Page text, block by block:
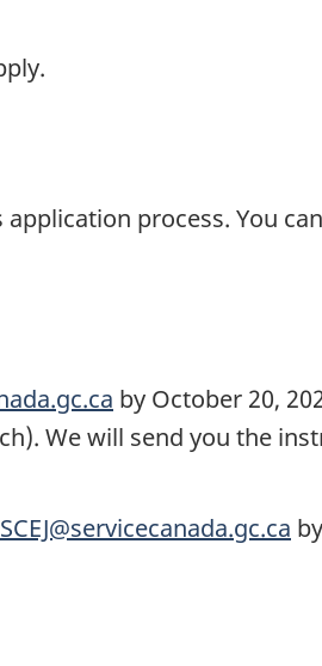
process. You
by October 20,
We will send you the